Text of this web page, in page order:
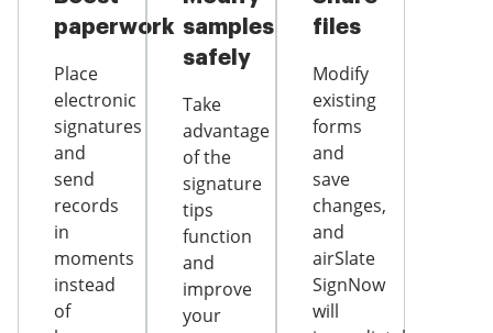
paperwork
Place
electronic
signatures
and
send
records
in
moments
instead
of
samples
safely
Take
advantage
of the
signature
tips
function
and
improve
your
files
Modify
existing
forms
and
save
changes,
and
airSlate
SignNow
will